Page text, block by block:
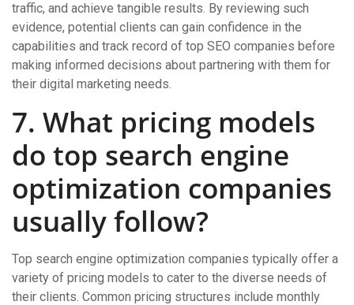
traffic, and achieve tangible results. By reviewing such
evidence, potential clients can gain confidence in the
capabilities and track record of top SEO companies before
making informed decisions about partnering with them for
their digital marketing needs.
7. What pricing models
do top search engine
optimization companies
usually follow?
Top search engine optimization companies typically offer a
variety of pricing models to cater to the diverse needs of
their clients. Common pricing structures include monthly